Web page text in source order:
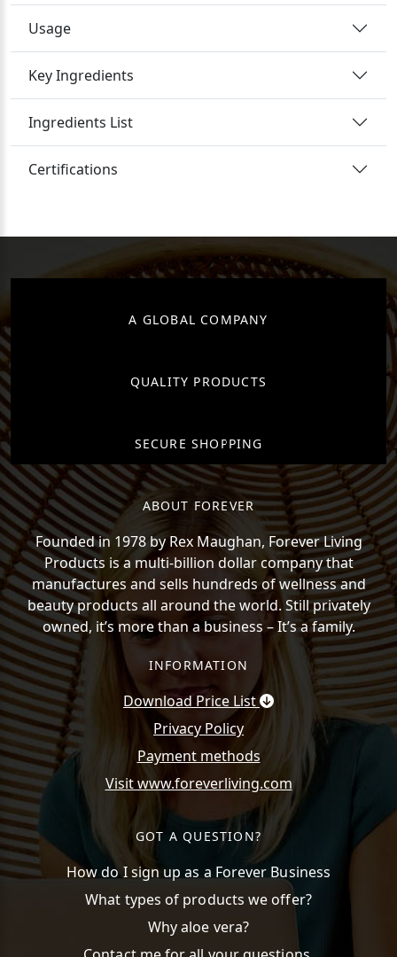
Usage
Key Ingredients
Ingredients List
Certifications
A GLOBAL COMPANY
QUALITY PRODUCTS
SECURE SHOPPING
ABOUT FOREVER
Founded in 1978 by Rex Maughan, Forever Living
Products is a multi-billion dollar company that
manufactures and sells hundreds of wellness and
beauty products all around the world. Still privately
owned, it’s more than a business – It’s a family.
INFORMATION
Download Price List
Privacy Policy
Payment methods
Visit www.foreverliving.com
GOT A QUESTION?
How do I sign up as a Forever Business
What types of products we offer?
Why aloe vera?